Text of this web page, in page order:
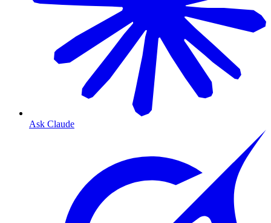
Ask Claude